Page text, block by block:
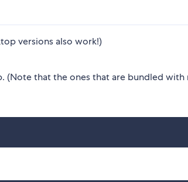
versions also work!)
(Note that the ones that are bundled